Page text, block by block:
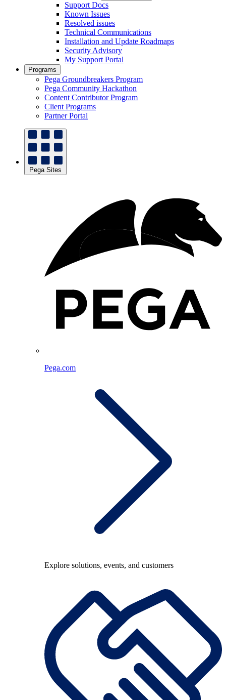
Support Docs
Known Issues
Resolved issues
Technical Communications
Installation and Update Roadmaps
Security Advisory
My Support Portal
Programs
Pega Groundbreakers Program
Pega Community Hackathon
Content Contributor Program
Client Programs
Partner Portal
Pega Sites
Pega.com
Explore solutions, events, and customers